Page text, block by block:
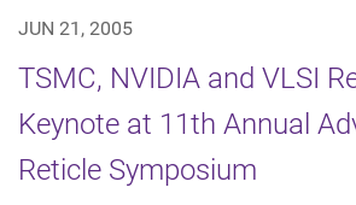
JUN 21, 2005
TSMC, NVIDIA and VLSI
Keynote at 11th Annual
Reticle Symposium